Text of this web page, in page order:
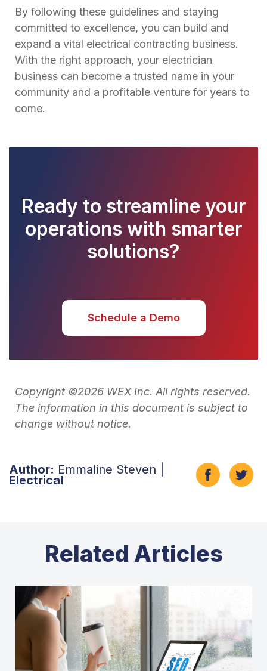
By following these guidelines and staying
committed to excellence, you can build and
expand a vital electrical contracting business.
With the right approach, your electrician
business can become a trusted name in your
community and a profitable venture for years to
come.
Ready to streamline your
operations with smarter
solutions?
Schedule a Demo
Copyright ©2026 WEX Inc. All rights reserved.
The information in this document is subject to
change without notice.
Author: Emmaline Steven |
Electrical
Related Articles